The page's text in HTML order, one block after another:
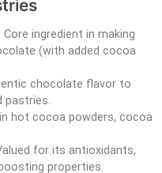
Core ingredient in making
(with added cocoa
chocolate flavor to
pastries.
hot cocoa powders, cocoa
for its antioxidants,
properties.